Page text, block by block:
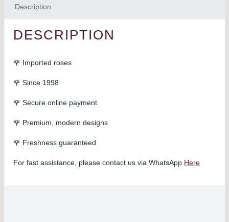
Description
DESCRIPTION
🌹 Imported roses
🌹 Since 1998
🌹 Secure online payment
🌹 Premium, modern designs
🌹 Freshness guaranteed
For fast assistance, please contact us via WhatsApp Here